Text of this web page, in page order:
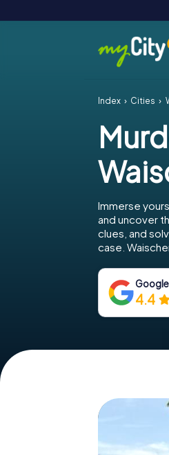
Index Cities
Immerse
and uncover
clues, and
case.
Google
4.4